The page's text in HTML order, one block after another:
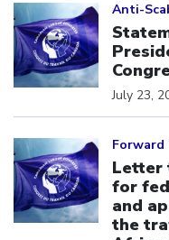
Anti-
July 23,
Letter
for
and
the